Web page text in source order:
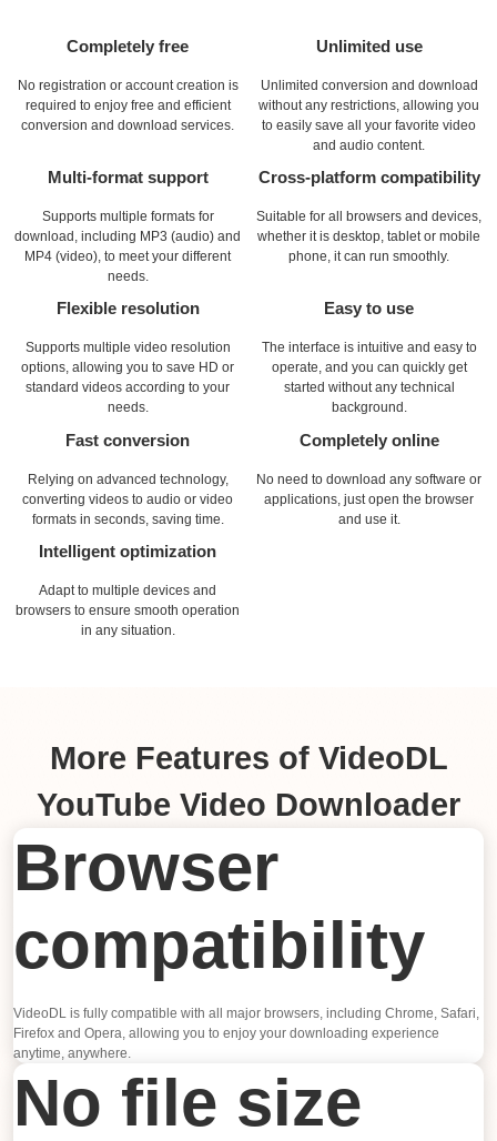
Completely free
No registration or account creation is
required to enjoy free and efficient
conversion and download services.
Unlimited use
Unlimited conversion and download
without any restrictions, allowing you
to easily save all your favorite video
and audio content.
Multi-format support
Supports multiple formats for
download, including MP3 (audio) and
MP4 (video), to meet your different
needs.
Cross-platform compatibility
Suitable for all browsers and devices,
whether it is desktop, tablet or mobile
phone, it can run smoothly.
Flexible resolution
Supports multiple video resolution
options, allowing you to save HD or
standard videos according to your
needs.
Easy to use
The interface is intuitive and easy to
operate, and you can quickly get
started without any technical
background.
Fast conversion
Relying on advanced technology,
converting videos to audio or video
formats in seconds, saving time.
Completely online
No need to download any software or
applications, just open the browser
and use it.
Intelligent optimization
Adapt to multiple devices and
browsers to ensure smooth operation
in any situation.
More Features of VideoDL
YouTube Video Downloader
Browser
compatibility
VideoDL is fully compatible with all major browsers, including Chrome, Safari,
Firefox and Opera, allowing you to enjoy your downloading experience
anytime, anywhere.
No file size